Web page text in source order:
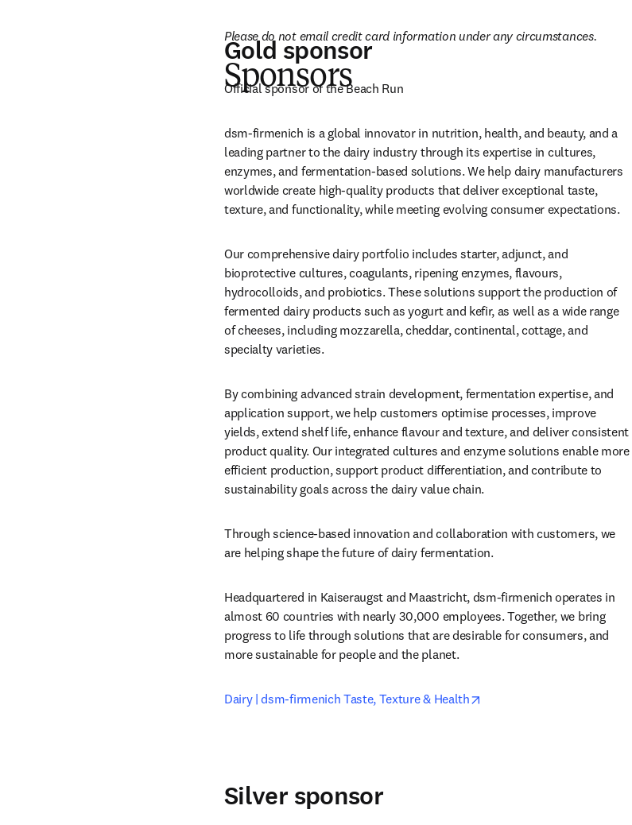
Please do not email credit card information under any circumstances.
Sponsors
Gold sponsor
Official sponsor of the Beach Run
dsm-firmenich is a global innovator in nutrition, health, and beauty, and a
leading partner to the dairy industry through its expertise in cultures,
enzymes, and fermentation-based solutions. We help dairy manufacturers
worldwide create high-quality products that deliver exceptional taste,
texture, and functionality, while meeting evolving consumer expectations.
Our comprehensive dairy portfolio includes starter, adjunct, and
bioprotective cultures, coagulants, ripening enzymes, flavours,
hydrocolloids, and probiotics. These solutions support the production of
fermented dairy products such as yogurt and kefir, as well as a wide range
of cheeses, including mozzarella, cheddar, continental, cottage, and
specialty varieties.
By combining advanced strain development, fermentation expertise, and
application support, we help customers optimise processes, improve
yields, extend shelf life, enhance flavour and texture, and deliver consistent
product quality. Our integrated cultures and enzyme solutions enable more
efficient production, support product differentiation, and contribute to
sustainability goals across the dairy value chain.
Through science-based innovation and collaboration with customers, we
are helping shape the future of dairy fermentation.
Headquartered in Kaiseraugst and Maastricht, dsm-firmenich operates in
almost 60 countries with nearly 30,000 employees. Together, we bring
progress to life through solutions that are desirable for consumers, and
more sustainable for people and the planet.
Dairy | dsm-firmenich Taste, Texture & Health
Silver sponsor